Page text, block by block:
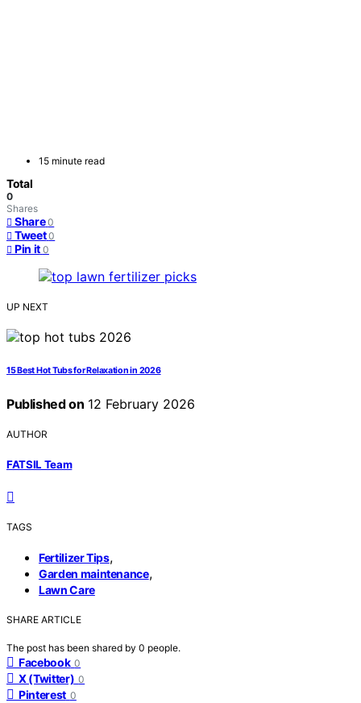
15 minute read
Total
0
Shares
Share 0
Tweet 0
Pin it 0
UP NEXT
15 Best Hot Tubs for Relaxation in 2026
Published on 12 February 2026
AUTHOR
FATSIL Team
TAGS
Fertilizer Tips,
Garden maintenance,
Lawn Care
SHARE ARTICLE
The post has been shared by 0 people.
Facebook 0
X (Twitter) 0
Pinterest 0